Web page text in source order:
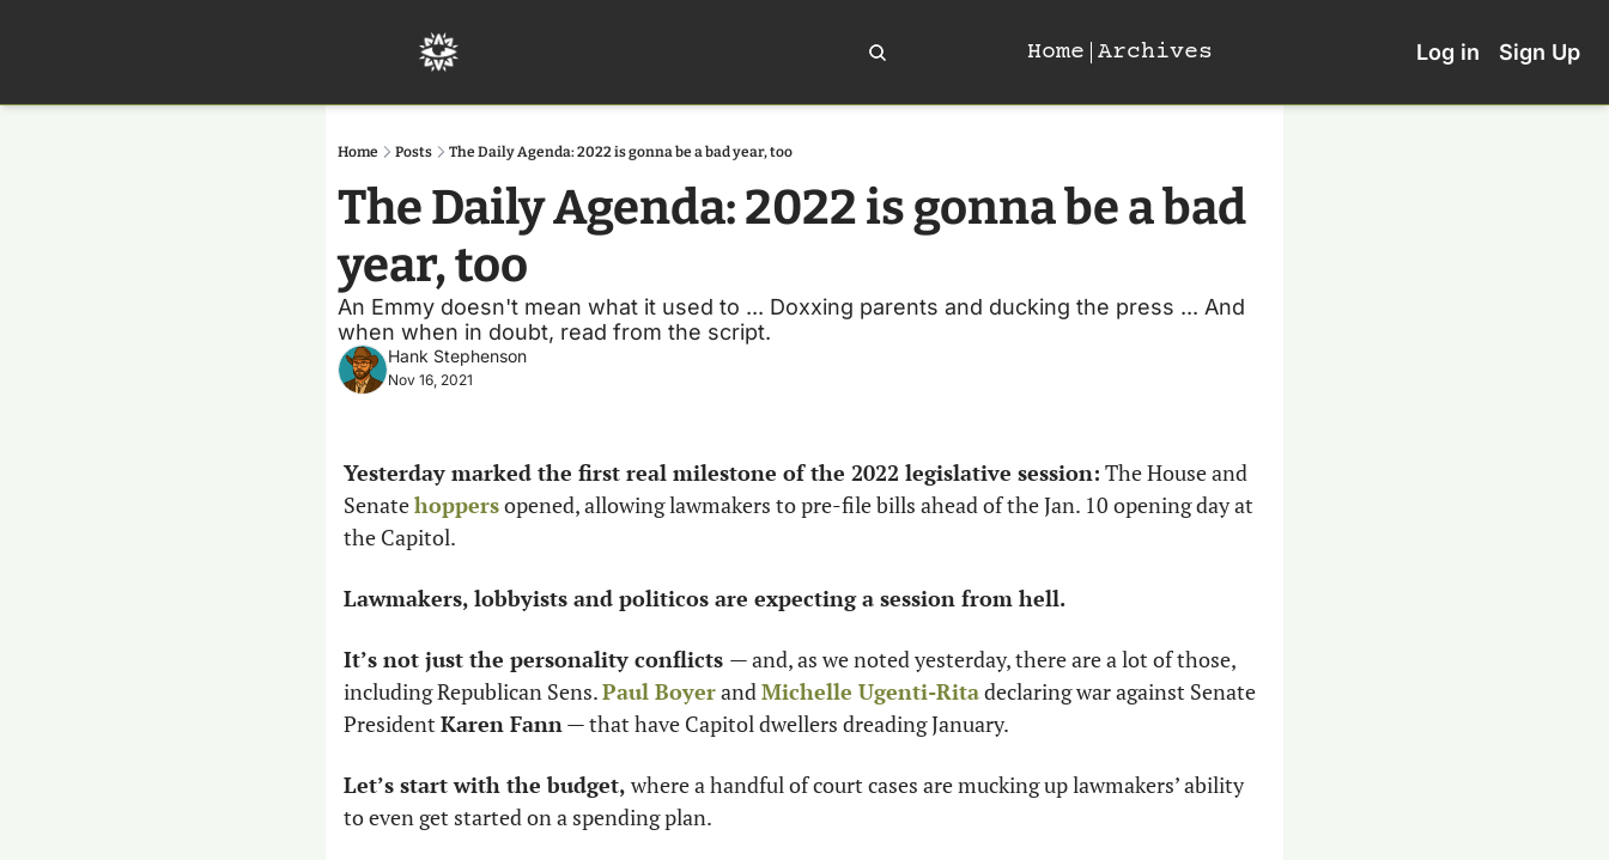
Home Archives Log in Sign Up
Home Posts The Daily Agenda: 2022 is gonna be a bad year, too
The Daily Agenda: 2022 is gonna be a bad
year, too
An Emmy doesn't mean what it used to ... Doxxing parents and ducking the press ... And
when when in doubt, read from the script.
Hank Stephenson
Nov 16, 2021
Yesterday marked the first real milestone of the 2022 legislative session: The House and
Senate hoppers opened, allowing lawmakers to pre-file bills ahead of the Jan. 10 opening day at
the Capitol.
Lawmakers, lobbyists and politicos are expecting a session from hell.
It’s not just the personality conflicts — and, as we noted yesterday, there are a lot of those,
including Republican Sens. Paul Boyer and Michelle Ugenti-Rita declaring war against Senate
President Karen Fann — that have Capitol dwellers dreading January.
Let’s start with the budget, where a handful of court cases are mucking up lawmakers’ ability
to even get started on a spending plan.